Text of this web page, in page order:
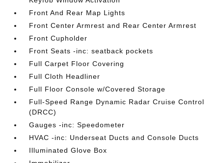
Front And Rear Map Lights
Front Center Armrest and Rear Center Armrest
Front Cupholder
Front Seats -inc: seatback pockets
Full Carpet Floor Covering
Full Cloth Headliner
Full Floor Console w/Covered Storage
Full-Speed Range Dynamic Radar Cruise Control
(DRCC)
Gauges -inc: Speedometer
HVAC -inc: Underseat Ducts and Console Ducts
Illuminated Glove Box